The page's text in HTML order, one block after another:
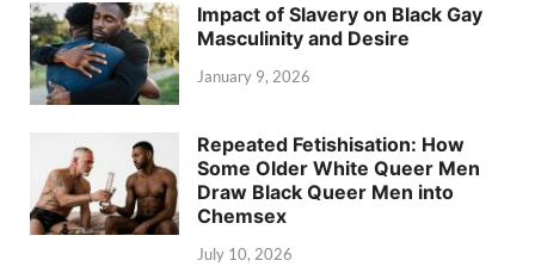
Impact of Slavery on Black Gay
Masculinity and Desire
January 9, 2026
Repeated Fetishisation: How
Some Older White Queer Men
Draw Black Queer Men into
Chemsex
July 10, 2026